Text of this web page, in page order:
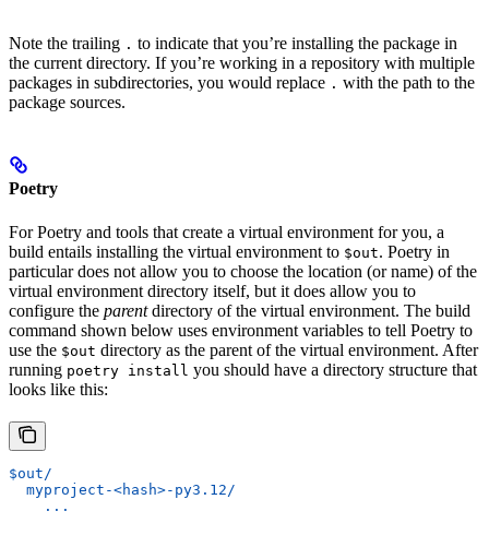
Note the trailing . to indicate that you’re installing the package in
the current directory. If you’re working in a repository with multiple
packages in subdirectories, you would replace . with the path to the
package sources.
Poetry
For Poetry and tools that create a virtual environment for you, a
build entails installing the virtual environment to $out. Poetry in
particular does not allow you to choose the location (or name) of the
virtual environment directory itself, but it does allow you to
configure the parentdirectory of the virtual environment. The build
command shown below uses environment variables to tell Poetry to
use the $out directory as the parent of the virtual environment. After
running poetry install you should have a directory structure that
looks like this:
$out/
  myproject-<hash>-py3.12/
    ...